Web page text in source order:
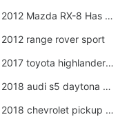
2012 Mazda RX-8 Has The Best Handling
2012 range rover sport
2017 toyota highlander hybrid
2018 audi s5 daytona grey pearl
2018 chevrolet pickup truck